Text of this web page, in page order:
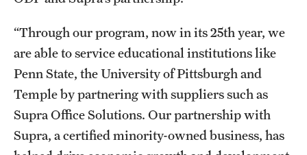
“Through our program, now in its 25th year, we
are able to service educational institutions like
Penn State, the University of Pittsburgh and
Temple by partnering with suppliers such as
Supra Office Solutions. Our partnership with
Supra, a certified minority-owned business, has